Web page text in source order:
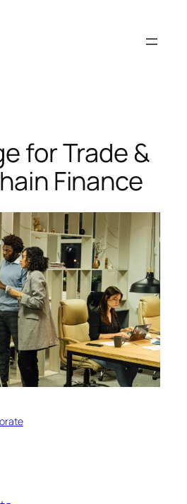
for Trade &
Finance